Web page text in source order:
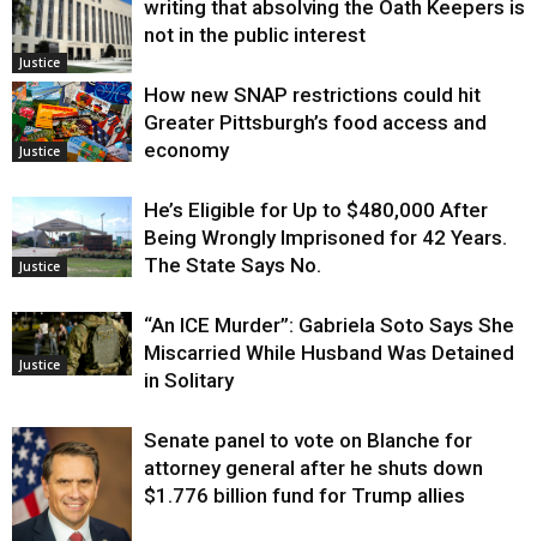
Justice
writing that absolving the Oath Keepers is
not in the public interest
Justice
How new SNAP restrictions could hit
Greater Pittsburgh’s food access and
economy
Justice
He’s Eligible for Up to $480,000 After
Being Wrongly Imprisoned for 42 Years.
The State Says No.
Justice
“An ICE Murder”: Gabriela Soto Says She
Miscarried While Husband Was Detained
in Solitary
Senate panel to vote on Blanche for
attorney general after he shuts down
$1.776 billion fund for Trump allies